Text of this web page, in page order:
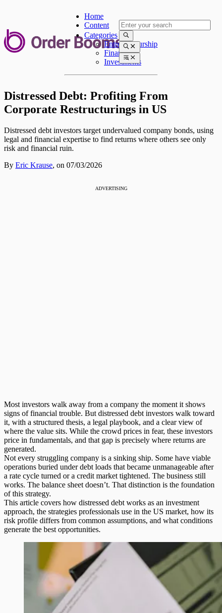
Home
Content
Categories
Entrepreneurship
Finances
Investments
Distressed Debt: Profiting From
Corporate Restructurings in US
Distressed debt investors target undervalued company bonds, using
legal and financial expertise to find returns where others see only
risk and financial ruin.
By Eric Krause, on 07/03/2026
ADVERTISING
Most investors walk away from a company the moment it shows
signs of financial trouble. But distressed debt investors walk toward
it, with a structured thesis, a legal playbook, and a clear view of
where the value sits. While the crowd prices in fear, these investors
price in fundamentals, and that gap is precisely where returns are
generated.
Not every struggling company is a sinking ship. Some have viable
operations buried under debt loads that became unmanageable after
a rate cycle turned or a credit market tightened. The business still
works. The balance sheet doesn’t. That distinction is the foundation
of this strategy.
This article covers how distressed debt works as an investment
approach, the strategies professionals use in the US market, how its
risk profile differs from common assumptions, and what conditions
generate the best opportunities.